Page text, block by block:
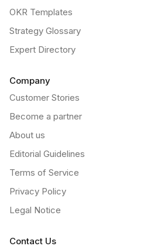
OKR Templates
Strategy Glossary
Expert Directory
Company
Customer Stories
Become a partner
About us
Editorial Guidelines
Terms of Service
Privacy Policy
Legal Notice
Contact Us